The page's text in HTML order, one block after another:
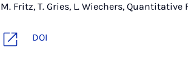
M. Fritz, T. Gries, L. Wiechers, Quantitative
DOI